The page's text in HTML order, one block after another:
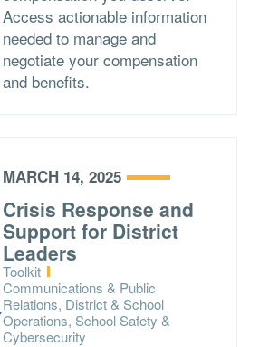
Access actionable information
needed to manage and
negotiate your compensation
and benefits.
MARCH 14, 2025
Crisis Response and
Support for District
Leaders
Type:
Toolkit
Topics:
Communications & Public
Relations, District & School
Operations, School Safety &
Cybersecurity